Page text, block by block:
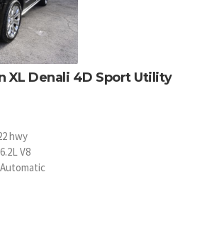
XL Denali 4D Sport Utility
hwy
V8